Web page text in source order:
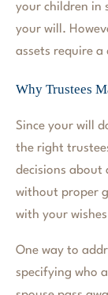
your children in
your will.
assets require
Why Trustees
Since your will
the right
decisions about
without proper
with your
One way to
specifying who